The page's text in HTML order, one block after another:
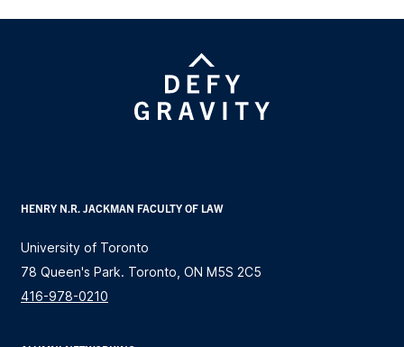
HENRY N.R. JACKMAN FACULTY OF LAW
University of Toronto
78 Queen's Park. Toronto, ON M5S 2C5
416-978-0210